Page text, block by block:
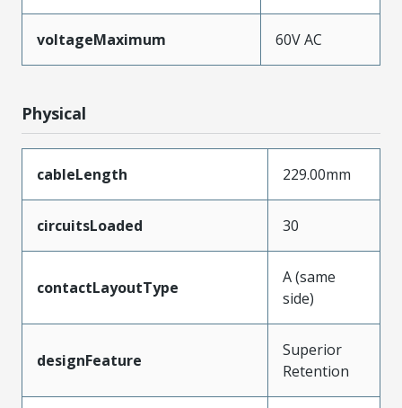
voltageMaximum 60V AC
Physical
cableLength 229.00mm
circuitsLoaded 30
contactLayoutType
A (same
side)
designFeature
Superior
Retention